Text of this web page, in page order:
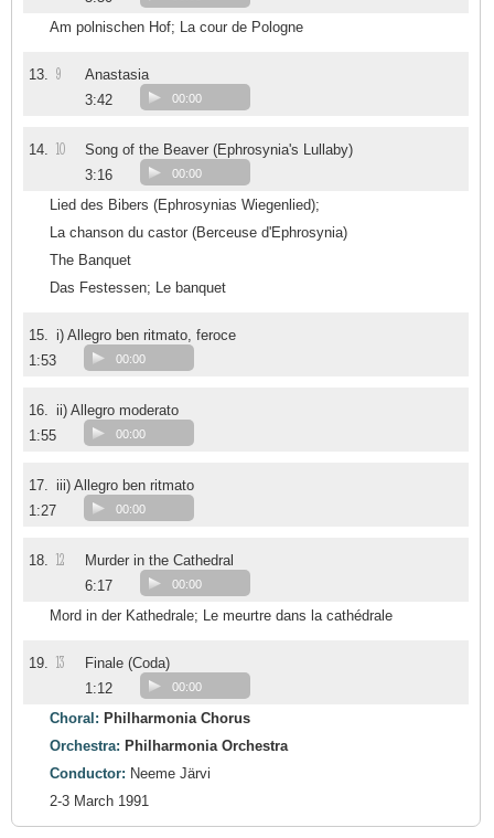
Am polnischen Hof; La cour de Pologne
13. 9
Anastasia
3:42
00:00
14. 10
Song of the Beaver (Ephrosynia's Lullaby)
3:16
00:00
Lied des Bibers (Ephrosynias Wiegenlied);
La chanson du castor (Berceuse d'Ephrosynia)
The Banquet
Das Festessen; Le banquet
15. i) Allegro ben ritmato, feroce
1:53
00:00
16. ii) Allegro moderato
1:55
00:00
17. iii) Allegro ben ritmato
1:27
00:00
18. 12
Murder in the Cathedral
6:17
00:00
Mord in der Kathedrale; Le meurtre dans la cathédrale
19. 13
Finale (Coda)
1:12
00:00
Choral: Philharmonia Chorus
Orchestra: Philharmonia Orchestra
Conductor: Neeme Järvi
2-3 March 1991